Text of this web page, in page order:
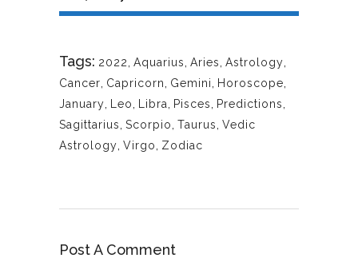
Tags: 2022 Aquarius Aries Astrology
Cancer Capricorn Gemini Horoscope
January
Leo Libra Pisces Predictions
Sagittarius Scorpio Taurus Vedic
Astrology Virgo Zodiac
Post A Comment